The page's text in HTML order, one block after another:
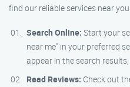
find our reliable services near you:
Search Online: Start your
near me" in your preferred
appear in the search
Read Reviews: Check out